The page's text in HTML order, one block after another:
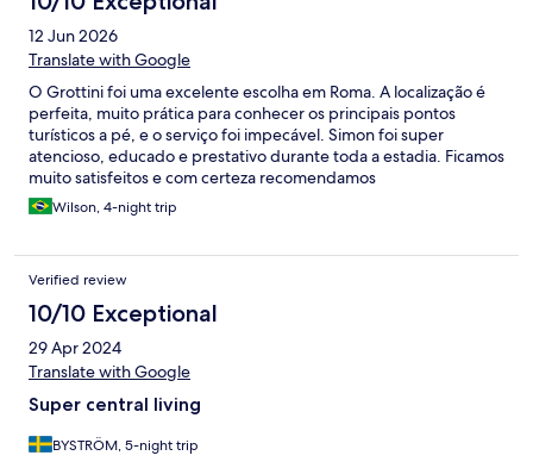
12 Jun 2026
Translate with Google
O Grottini foi uma excelente escolha em Roma. A localização é
perfeita, muito prática para conhecer os principais pontos
turísticos a pé, e o serviço foi impecável. Simon foi super
atencioso, educado e prestativo durante toda a estadia. Ficamos
muito satisfeitos e com certeza recomendamos
Wilson, 4-night trip
Verified review
10/10 Exceptional
29 Apr 2024
Translate with Google
Super central living
BYSTRÖM, 5-night trip